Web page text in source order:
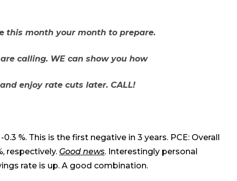
this month your month to prepare.
calling. WE can show you how
enjoy rate cuts later. CALL!
0.3 %. This is the first negative in 3 years. PCE: Overall
respectively. Good news. Interestingly personal
rate is up. A good combination.